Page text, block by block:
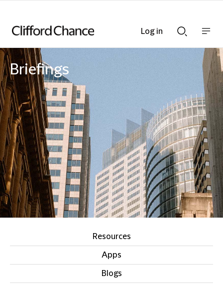
Searchnav
bar
Briefings
Resources
Apps
Blogs
Log in